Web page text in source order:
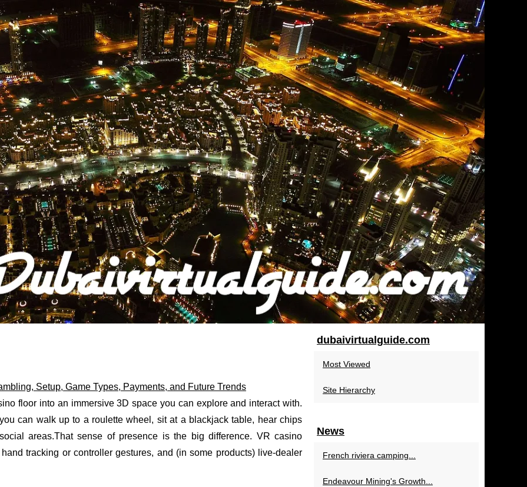
Setup, Game Types, Payments, and Future Trends
floor into an immersive 3D space you can explore and interact with.
can walk up to a roulette wheel, sit at a blackjack table, hear chips
areas.That sense of presence is the big difference. VR casino
tracking or controller gestures, and (in some products) live-dealer
dubaivirtualguide.com
Most Viewed
Site Hierarchy
News
French riviera camping...
Endeavour Mining's Growth...